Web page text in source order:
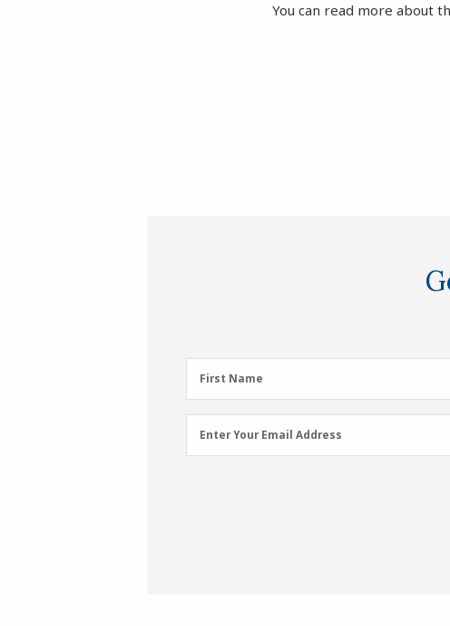
You can read more about
First
Name
First Name
Email
Address
Enter Your Email Address